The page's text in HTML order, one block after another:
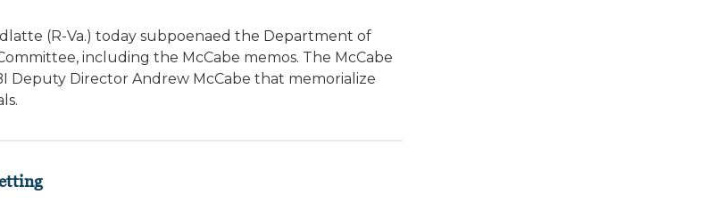
(R-Va.) today subpoenaed the Department of
including the McCabe memos. The McCabe
Deputy Director Andrew McCabe that memorialize